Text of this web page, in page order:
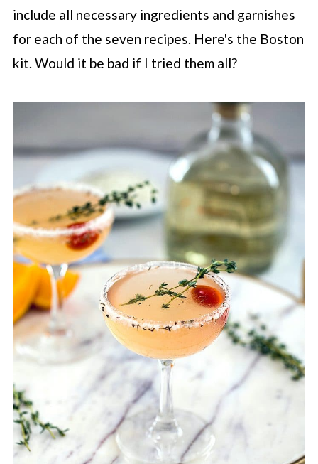
include all necessary ingredients and garnishes
for each of the seven recipes. Here's the Boston
kit. Would it be bad if I tried them all?